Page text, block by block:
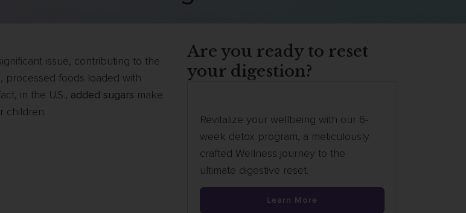
issue, contributing to the
processed foods loaded with
in the U.S., added sugars make
children.
Are you ready to reset
your digestion?
Revitalize your wellbeing with our 6-
week detox program, a meticulously
crafted Wellness journey to the
ultimate digestive reset.
Learn More